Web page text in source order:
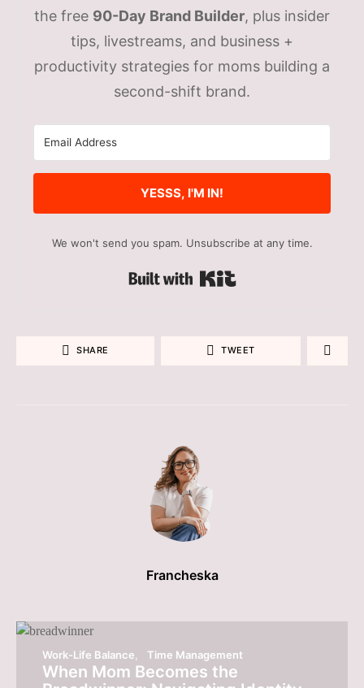
the free 90-Day Brand Builder, plus insider
tips, livestreams, and business +
productivity strategies for moms building a
second-shift brand.
YESSS, I'M IN!
We won't send you spam. Unsubscribe at any time.
SHARE TWEET
Francheska
Work-Life Balance Time Management
When Mom Becomes the